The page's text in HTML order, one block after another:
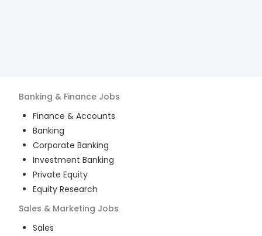
Banking & Finance Jobs
Finance & Accounts
Banking
Corporate Banking
Investment Banking
Private Equity
Equity Research
Sales & Marketing Jobs
Sales